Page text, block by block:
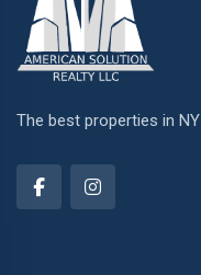
The best properties in NY